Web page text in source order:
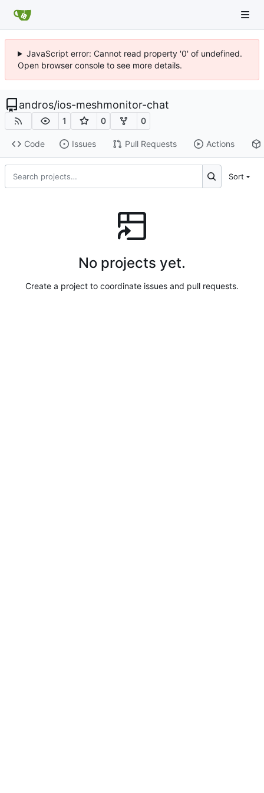
JavaScript error: Cannot read property '0' of undefined.
Open browser console to see more details.
andros/ios-meshmonitor-chat
1 0 0
Code Issues Pull Requests Actions
Sort
No projects yet.
Create a project to coordinate issues and pull requests.